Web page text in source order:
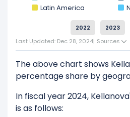
Latin America
2022 2023
Last Updated: Dec 28, 2024| Sources
The above chart shows
percentage share by
In fiscal year 2024,
is as follows: